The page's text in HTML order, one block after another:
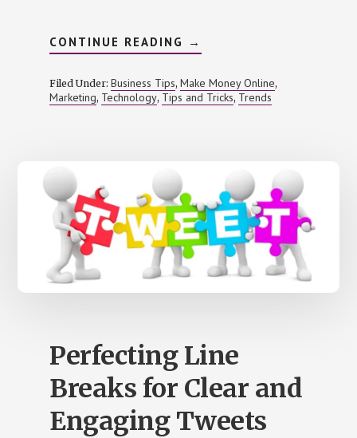
CONTINUE READING ABOUT
LEVERAGING
AND
COLLECT
IN
→
Filed Under: Business Tips, Make Money Online,
Marketing, Technology, Tips and Tricks, Trends
Perfecting Line
Breaks for Clear and
Engaging Tweets